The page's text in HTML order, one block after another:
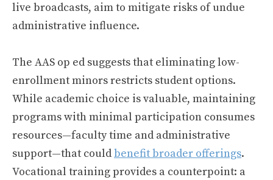
live broadcasts, aim to mitigate risks of undue
administrative influence.
The AAS op ed suggests that eliminating low-
enrollment minors restricts student options.
While academic choice is valuable, maintaining
programs with minimal participation consumes
resources—faculty time and administrative
support—that couldbenefit broader offerings.
Vocational training provides a counterpoint: a